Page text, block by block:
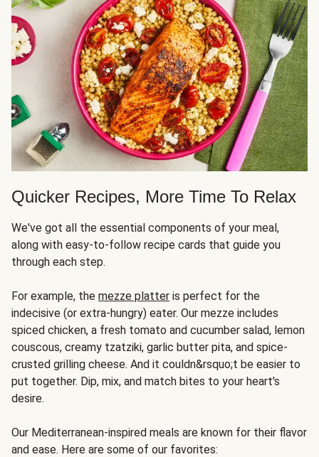
Quicker Recipes, More Time To Relax
We've got all the essential components of your meal,
along with easy-to-follow recipe cards that guide you
through each step.
For example, the mezze platter is perfect for the
indecisive (or extra-hungry) eater. Our mezze includes
spiced chicken, a fresh tomato and cucumber salad, lemon
couscous, creamy tzatziki, garlic butter pita, and spice-
crusted grilling cheese. And it couldn&rsquo;t be easier to
put together. Dip, mix, and match bites to your heart's
desire.
Our Mediterranean-inspired meals are known for their flavor
and ease. Here are some of our favorites: